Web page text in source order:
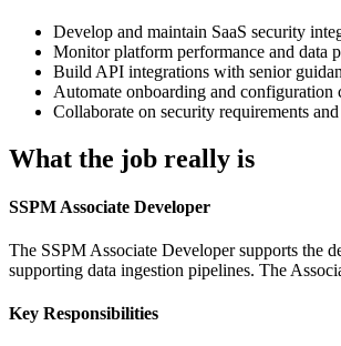
Develop and maintain SaaS security
Monitor platform performance and data
Build API integrations with senior
Automate onboarding and configuration
Collaborate on security requirements
What the job really is
SSPM Associate Developer
The SSPM Associate Developer supports the
supporting data ingestion pipelines. The
Key Responsibilities